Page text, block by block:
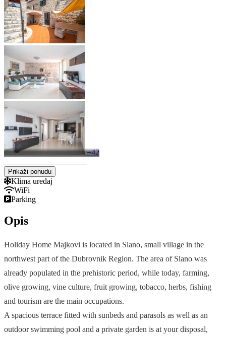
+42
Prikaži ponudu
Klima uređaj
WiFi
Parking
Opis
Holiday Home Majkovi is located in Slano, small village in the
northwest part of the Dubrovnik Region. The area of Slano was
already populated in the prehistoric period, while today, farming,
olive growing, vine culture, fruit growing, tobacco, herbs, fishing
and tourism are the main occupations.
A spacious terrace fitted with sunbeds and parasols as well as an
outdoor swimming pool and a private garden is at your disposal,